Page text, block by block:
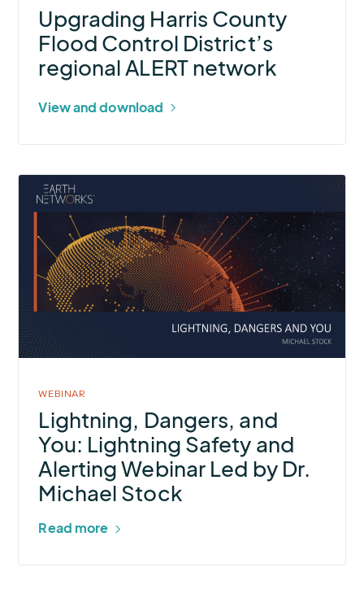
network
Upgrading Harris County
Flood Control District’s
regional ALERT network
View and download
More
about
Lightning,
Dangers,
and
Lightning
Safety
Alerting
Webinar
Led
by Dr.
Michael
Stock
WEBINAR
Lightning, Dangers, and
You: Lightning Safety and
Alerting Webinar Led by Dr.
Michael Stock
Read more